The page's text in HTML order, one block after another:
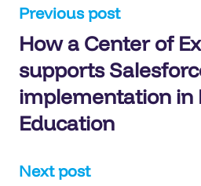
Post
navigation
Previous post
How a Center of
supports
implementation in
Education
Next post